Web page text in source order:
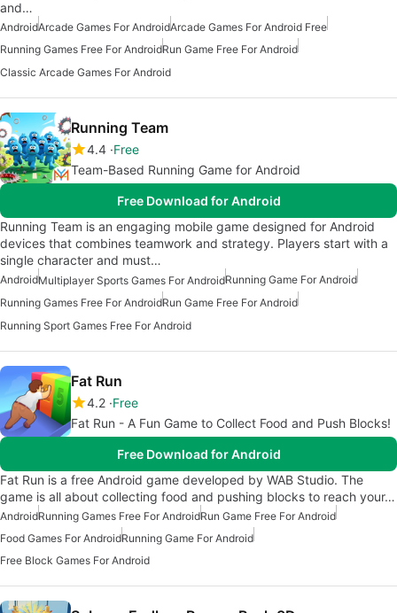
and…
AndroidArcade Games For AndroidArcade Games For Android Free
Running Games Free For AndroidRun Game Free For Android
Classic Arcade Games For Android
Running Team
4.4 Free
Team-Based Running Game for Android
Free Download for Android
Running Team is an engaging mobile game designed for Android
devices that combines teamwork and strategy. Players start with a
single character and must…
AndroidMultiplayer Sports Games For AndroidRunning Game For Android
Running Games Free For AndroidRun Game Free For Android
Running Sport Games Free For Android
Fat Run
4.2 Free
Fat Run - A Fun Game to Collect Food and Push Blocks!
Free Download for Android
Fat Run is a free Android game developed by WAB Studio. The
game is all about collecting food and pushing blocks to reach your…
AndroidRunning Games Free For AndroidRun Game Free For Android
Food Games For AndroidRunning Game For Android
Free Block Games For Android